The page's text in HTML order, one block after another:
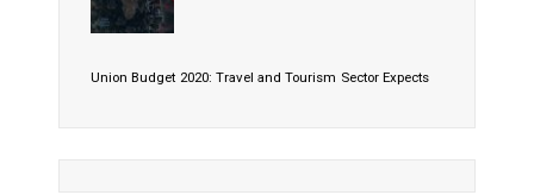
Union Budget 2020: Travel and Tourism Sector Expects